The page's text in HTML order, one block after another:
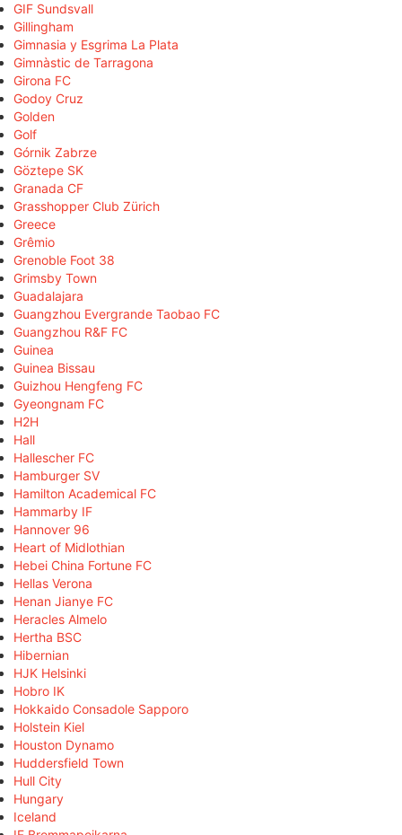
GIF Sundsvall
Gillingham
Gimnasia y Esgrima La Plata
Gimnàstic de Tarragona
Girona FC
Godoy Cruz
Golden
Golf
Górnik Zabrze
Göztepe SK
Granada CF
Grasshopper Club Zürich
Greece
Grêmio
Grenoble Foot 38
Grimsby Town
Guadalajara
Guangzhou Evergrande Taobao FC
Guangzhou R&F FC
Guinea
Guinea Bissau
Guizhou Hengfeng FC
Gyeongnam FC
H2H
Hall
Hallescher FC
Hamburger SV
Hamilton Academical FC
Hammarby IF
Hannover 96
Heart of Midlothian
Hebei China Fortune FC
Hellas Verona
Henan Jianye FC
Heracles Almelo
Hertha BSC
Hibernian
HJK Helsinki
Hobro IK
Hokkaido Consadole Sapporo
Holstein Kiel
Houston Dynamo
Huddersfield Town
Hull City
Hungary
Iceland